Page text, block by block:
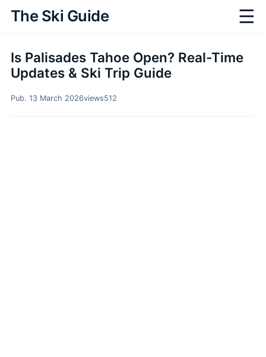
The Ski Guide ☰
Is Palisades Tahoe Open? Real-Time
Updates & Ski Trip Guide
Pub. 13 March 2026views512